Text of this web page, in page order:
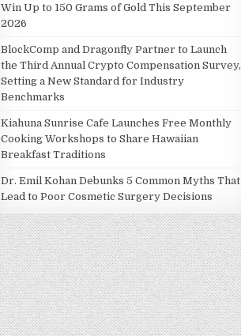
Win Up to 150 Grams of Gold This September
2026
BlockComp and Dragonfly Partner to Launch
the Third Annual Crypto Compensation Survey,
Setting a New Standard for Industry
Benchmarks
Kiahuna Sunrise Cafe Launches Free Monthly
Cooking Workshops to Share Hawaiian
Breakfast Traditions
Dr. Emil Kohan Debunks 5 Common Myths That
Lead to Poor Cosmetic Surgery Decisions